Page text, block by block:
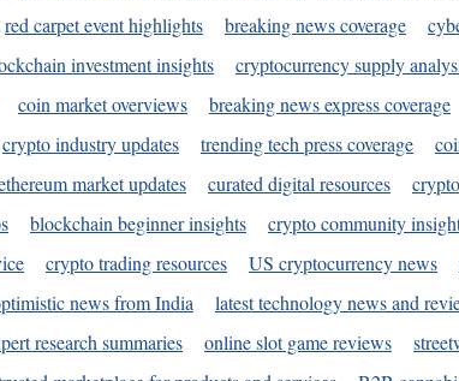
red carpet event highlights breaking news coverage
investment insights cryptocurrency supply
coin market overviews breaking news express coverage
crypto industry updates trending tech press coverage
market updates curated digital resources
blockchain beginner insights crypto community
crypto trading resources US cryptocurrency news
news from India latest technology news and
research summaries online slot game reviews